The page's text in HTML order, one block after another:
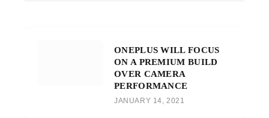
ONEPLUS WILL FOCUS
ON A PREMIUM BUILD
OVER CAMERA
PERFORMANCE
JANUARY 14, 2021